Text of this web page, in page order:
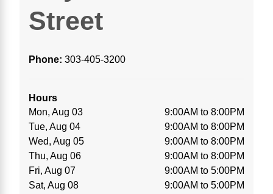
Street
Phone: 303-405-3200
Hours
Mon, Aug 03
9:00AM to 8:00PM
Tue, Aug 04
9:00AM to 8:00PM
Wed, Aug 05
9:00AM to 8:00PM
Thu, Aug 06
9:00AM to 8:00PM
Fri, Aug 07
9:00AM to 5:00PM
Sat, Aug 08
9:00AM to 5:00PM